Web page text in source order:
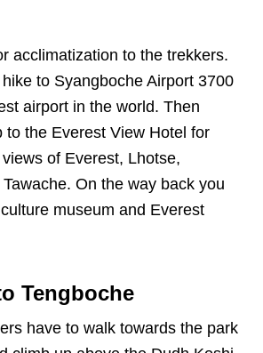
acclimatization to the trekkers.
to Syangboche Airport 3700
airport in the world. Then
to the Everest View Hotel for
of Everest, Lhotse,
On the way back you
museum and Everest
Tengboche
have to walk towards the park